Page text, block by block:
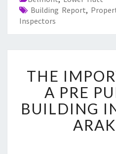
Building Report,
Inspectors
E
I
M
P
O
THE
A PRE
BUILDING